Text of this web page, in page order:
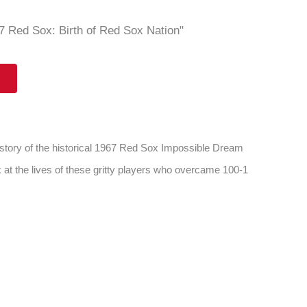
Red Sox: Birth of Red Sox Nation"
of the historical 1967 Red Sox Impossible Dream
at the lives of these gritty players who overcame 100-1